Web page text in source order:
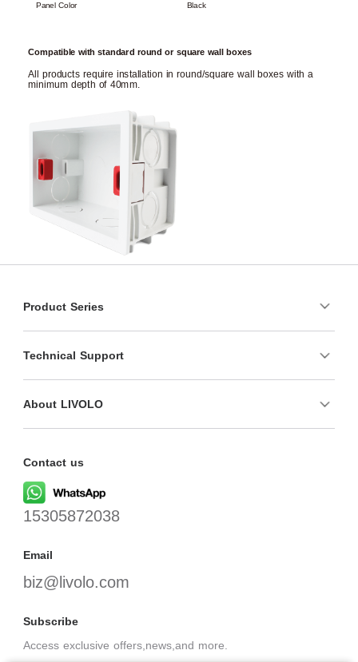
Panel Color
Black
Compatible with standard round or square wall boxes
All products require installation in round/square wall boxes with a
minimum depth of 40mm.
Product Series
Technical Support
About LIVOLO
Contact us
15305872038
Email
biz@livolo.com
Subscribe
Access exclusive offers,news,and more.